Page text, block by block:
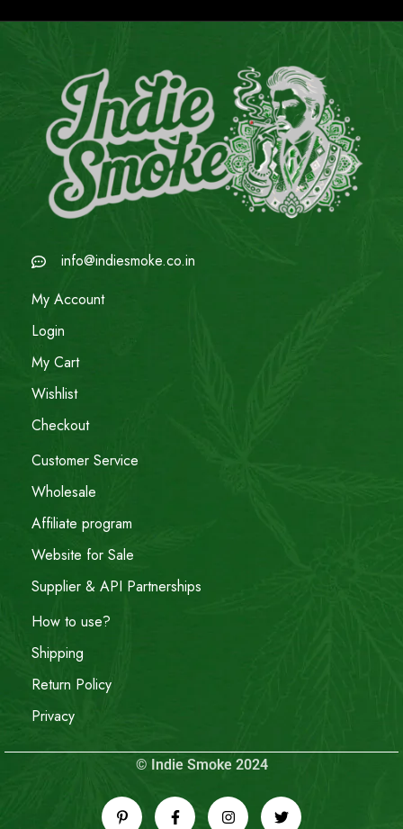
info@indiesmoke.co.in
My Account
Login
My Cart
Wishlist
Checkout
Customer Service
Wholesale
Affiliate program
Website for Sale
Supplier & API Partnerships
How to use?
Shipping
Return Policy
Privacy
© Indie Smoke 2024